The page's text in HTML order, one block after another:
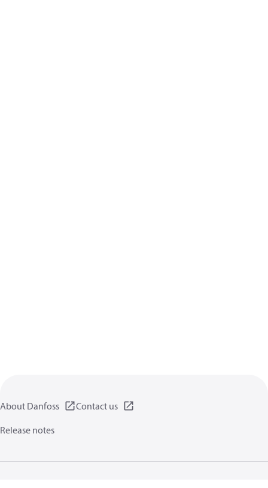
About Danfoss
Contact us
Release notes